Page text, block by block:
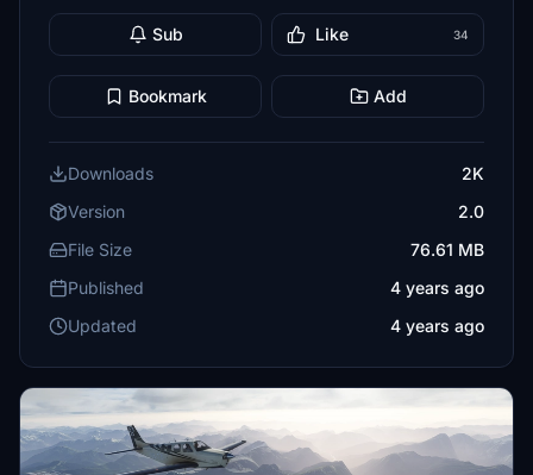
Sub Like 34
Bookmark Add
Downloads
2K
Version
2.0
File Size
76.61 MB
Published
4 years ago
Updated
4 years ago